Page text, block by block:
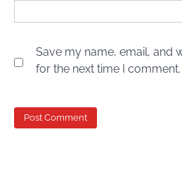
Save my name, email, and
for the next time I comment.